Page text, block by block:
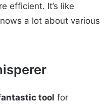
efficient. It’s like
a lot about various
tool for